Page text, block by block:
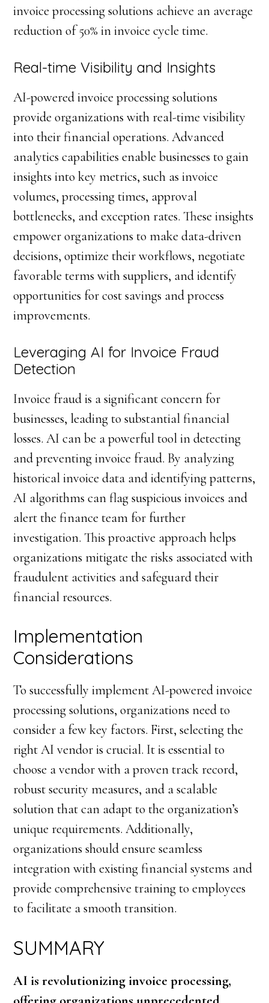
invoice processing solutions achieve an average
reduction of 50% in invoice cycle time.
Real-time Visibility and Insights
AI-powered invoice processing solutions
provide organizations with real-time visibility
into their financial operations. Advanced
analytics capabilities enable businesses to gain
insights into key metrics, such as invoice
volumes, processing times, approval
bottlenecks, and exception rates. These insights
empower organizations to make data-driven
decisions, optimize their workflows, negotiate
favorable terms with suppliers, and identify
opportunities for cost savings and process
improvements.
Leveraging AI for Invoice Fraud
Detection
Invoice fraud is a significant concern for
businesses, leading to substantial financial
losses. AI can be a powerful tool in detecting
and preventing invoice fraud. By analyzing
historical invoice data and identifying patterns,
AI algorithms can flag suspicious invoices and
alert the finance team for further
investigation. This proactive approach helps
organizations mitigate the risks associated with
fraudulent activities and safeguard their
financial resources.
Implementation
Considerations
To successfully implement AI-powered invoice
processing solutions, organizations need to
consider a few key factors. First, selecting the
right AI vendor is crucial. It is essential to
choose a vendor with a proven track record,
robust security measures, and a scalable
solution that can adapt to the organization’s
unique requirements. Additionally,
organizations should ensure seamless
integration with existing financial systems and
provide comprehensive training to employees
to facilitate a smooth transition.
SUMMARY
AI is revolutionizing invoice processing,